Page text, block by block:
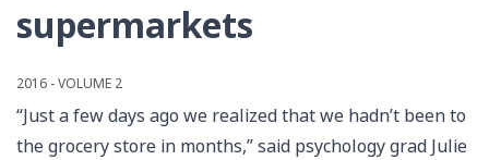
supermarkets
2016 - VOLUME 2
“Just a few days ago we realized that we hadn’t been to
the grocery store in months,” said psychology grad Julie